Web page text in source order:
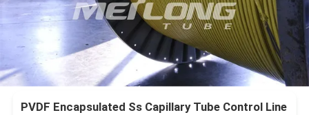
PVDF Encapsulated Ss Capillary Tube Control Line